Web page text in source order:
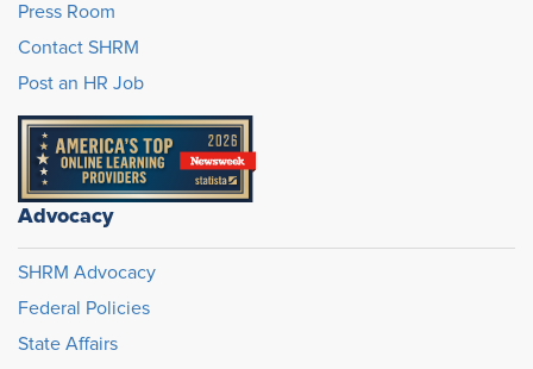
Press Room
Contact SHRM
Post an HR Job
Advocacy
SHRM Advocacy
Federal Policies
State Affairs